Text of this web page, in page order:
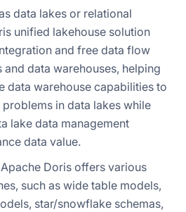
data lakes or relational
unified lakehouse solution
and free data flow
and data warehouses, helping
data warehouse capabilities to
in data lakes while
lake data management
data value.
Apache Doris offers various
such as wide table models,
star/snowflake schemas,